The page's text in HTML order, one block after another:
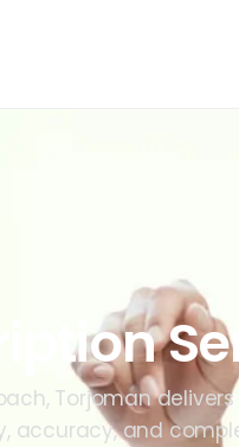
Torjoman
accuracy, and